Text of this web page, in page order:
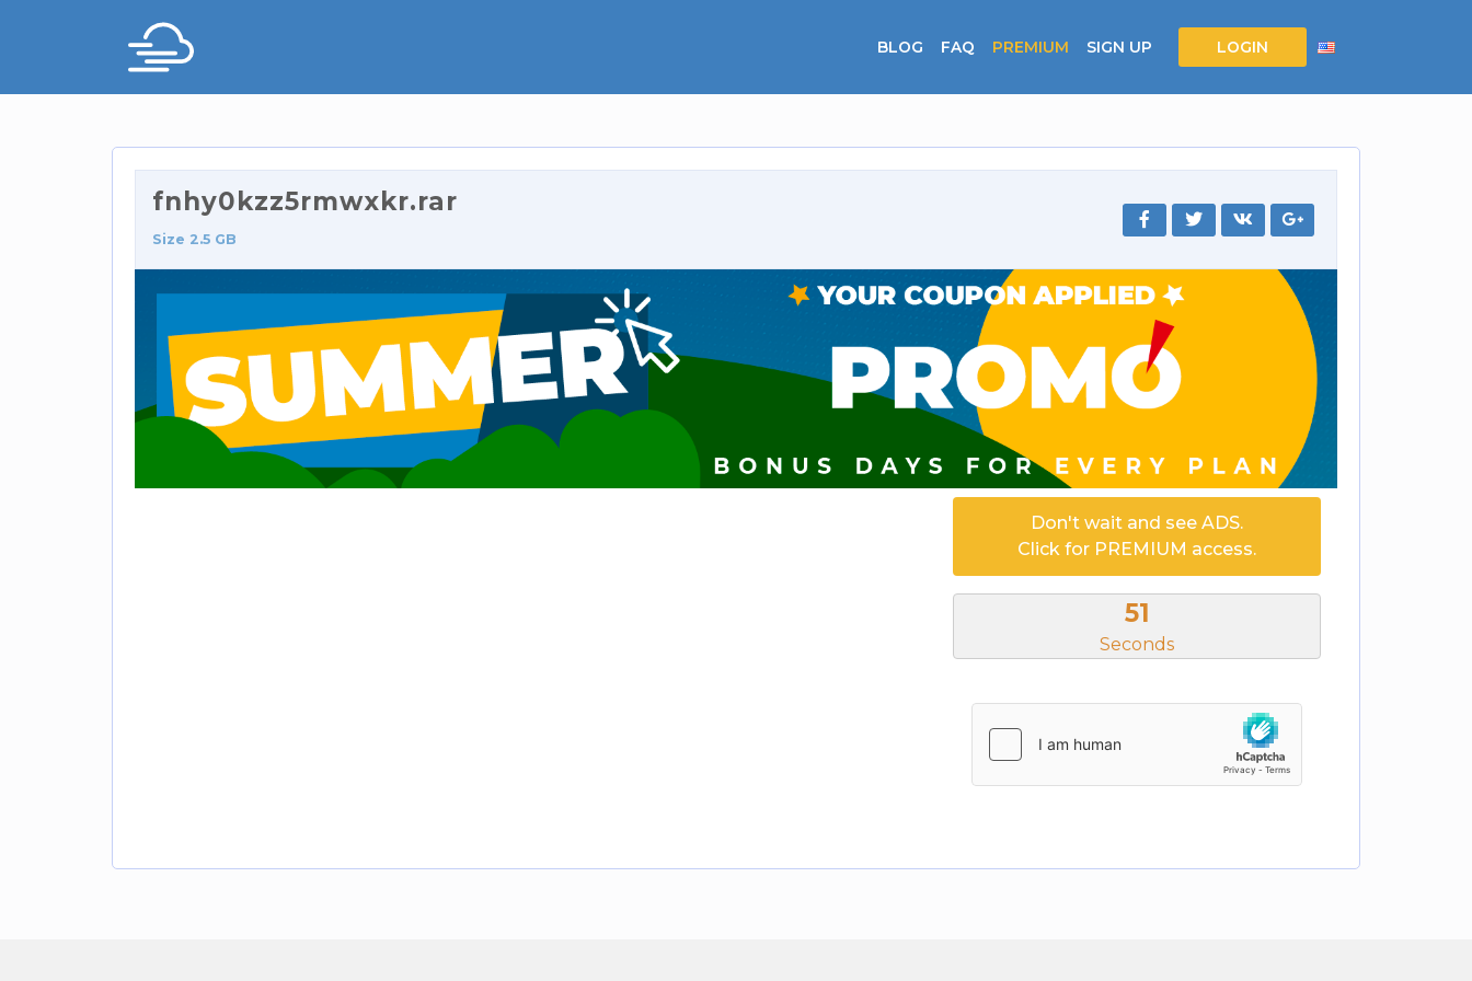
BLOG FAQ PREMIUM SIGN UP LOGIN
fnhy0kzz5rmwxkr.rar
Size 2.5 GB
Don't wait and see ADS.
Click for PREMIUM access.
50
Seconds